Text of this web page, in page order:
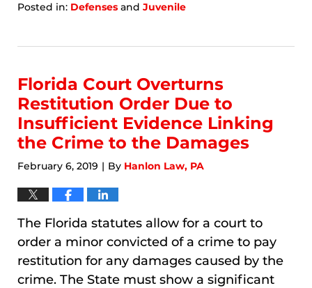
Posted in: Defenses and Juvenile
8,
7:08
Florida Court Overturns
Restitution Order Due to
Insufficient Evidence Linking
the Crime to the Damages
February 6, 2019 | By Hanlon Law, PA
The Florida statutes allow for a court to
order a minor convicted of a crime to pay
restitution for any damages caused by the
crime. The State must show a significant